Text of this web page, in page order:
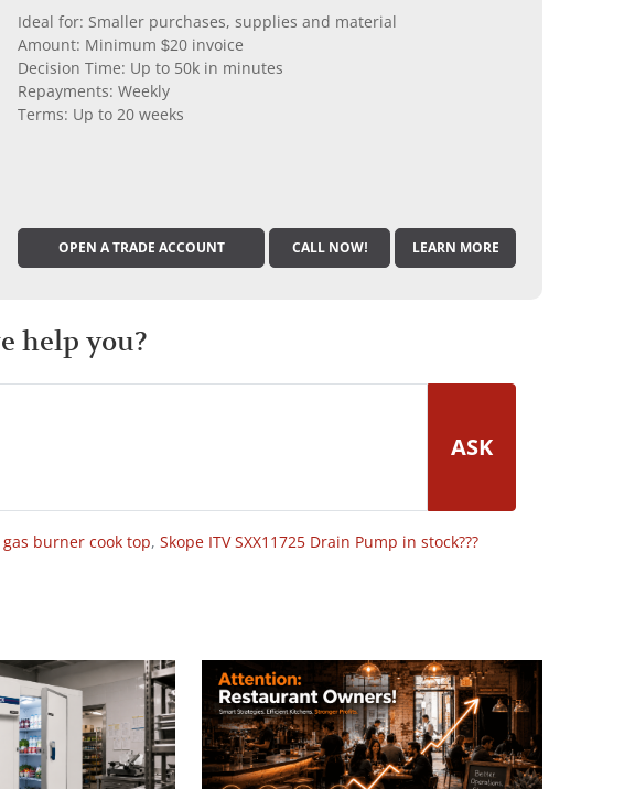
Ideal for: Smaller purchases, supplies and material
Amount: Minimum $20 invoice
Decision Time: Up to 50k in minutes
Repayments: Weekly
Terms: Up to 20 weeks
OPEN A TRADE ACCOUNT CALL NOW! LEARN MORE
help you?
ASK
gas burner cook top, Skope ITV SXX11725 Drain Pump in stock???